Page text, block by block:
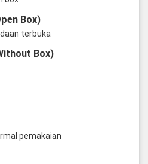
Box)
terbuka
Box)
pemakaian